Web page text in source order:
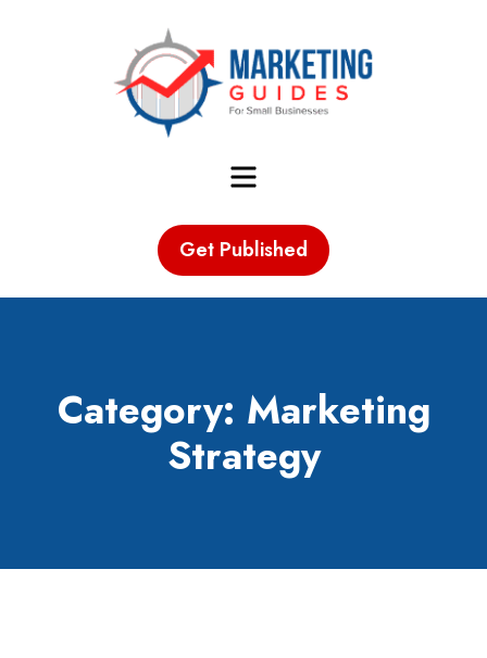
Marketing Guides for Small
Businesses
Menu
Get Published
Category: Marketing
Strategy